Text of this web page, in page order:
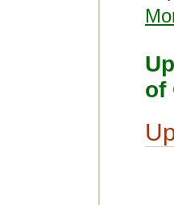
of